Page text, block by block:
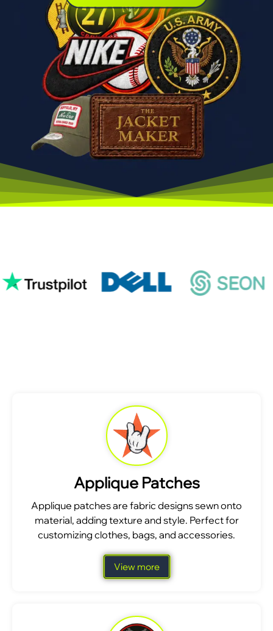
Applique Patches
Applique patches are fabric designs sewn onto
material, adding texture and style. Perfect for
customizing clothes, bags, and accessories.
View more